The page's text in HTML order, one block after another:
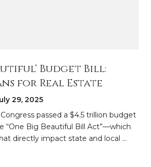
Budget Bill:
for Real Estate
29, 2025
passed a $4.5 trillion budget
“One Big Beautiful Bill Act”—which
directly impact state and local …